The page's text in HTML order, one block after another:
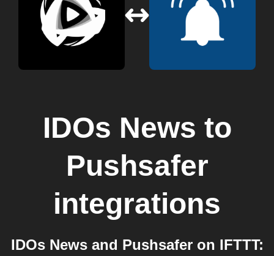
IDOs News to
Pushsafer
integrations
IDOs News and Pushsafer on IFTTT: